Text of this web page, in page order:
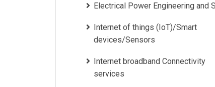
Electrical Power Engineering and
Internet of things (IoT)/Smart
devices/Sensors
Internet broadband Connectivity
services